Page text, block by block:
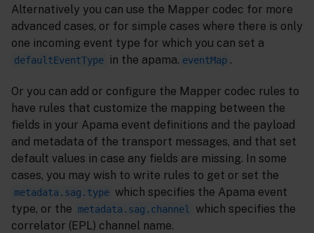
Alternatively you can use the Mapper codec for more
advanced cases, or for simple cases where there is only
one incoming event type for which you can set a
defaultEventType in the apama. eventMap .
Or you can add or configure the Mapper codec rules to
have rules that customize the mapping between the
fields in your Apama event definitions and the payload
and metadata of the transport messages, and that set
default values in case any fields are missing. In some
cases, you may wish to write rules to get or set the
metadata.sag.type which specifies the Apama event
type, or the
metadata.sag.channel
which specifies the
correlator (EPL) channel name.